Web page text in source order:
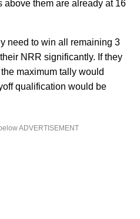
above them are already at 16
need to win all remaining 3
NRR significantly. If they
maximum tally would
qualification would be
ADVERTISEMENT